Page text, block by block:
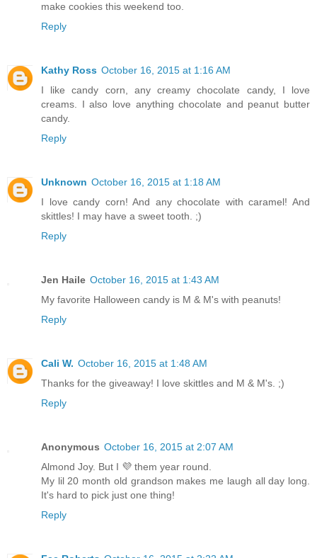
make cookies this weekend too.
Reply
Kathy Ross October 16, 2015 at 1:16 AM
I like candy corn, any creamy chocolate candy, I love
creams. I also love anything chocolate and peanut butter
candy.
Reply
Unknown October 16, 2015 at 1:18 AM
I love candy corn! And any chocolate with caramel! And
skittles! I may have a sweet tooth. ;)
Reply
Jen Haile October 16, 2015 at 1:43 AM
My favorite Halloween candy is M & M's with peanuts!
Reply
Cali W. October 16, 2015 at 1:48 AM
Thanks for the giveaway! I love skittles and M & M's. ;)
Reply
Anonymous October 16, 2015 at 2:07 AM
Almond Joy. But I 💜 them year round.
My lil 20 month old grandson makes me laugh all day long.
It's hard to pick just one thing!
Reply